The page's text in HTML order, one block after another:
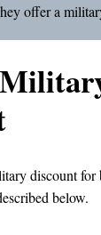
offer a
discount for
below.